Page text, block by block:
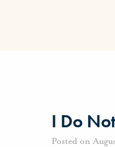
I Do
Posted on